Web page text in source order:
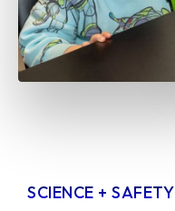
SCIENCE + SAFETY